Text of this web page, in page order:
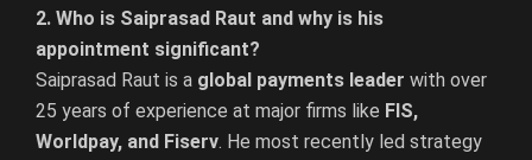
2. Who is Saiprasad Raut and why is his
appointment significant?
Saiprasad Raut is a global payments leader with over
25 years of experience at major firms like FIS,
Worldpay, and Fiserv. He most recently led strategy